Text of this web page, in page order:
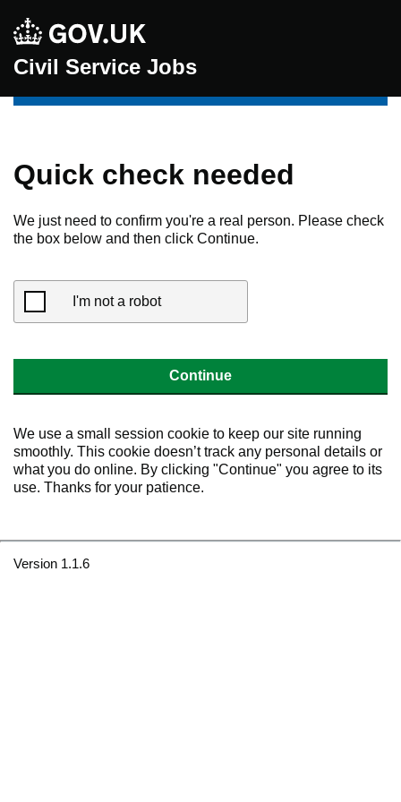
Civil Service Jobs
Quick check needed
We just need to confirm you're a real person. Please check
the box below and then click Continue.
I'm not a robot
Continue
We use a small session cookie to keep our site running
smoothly. This cookie doesn’t track any personal details or
what you do online. By clicking "Continue" you agree to its
use. Thanks for your patience.
Version 1.1.6